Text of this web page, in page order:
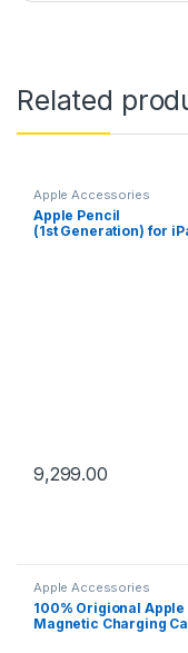
Related
Apple Accessories
Apple Pencil
(1st Generation) for
9,299.00
Apple Accessories
100% Origional Apple
Magnetic Charging